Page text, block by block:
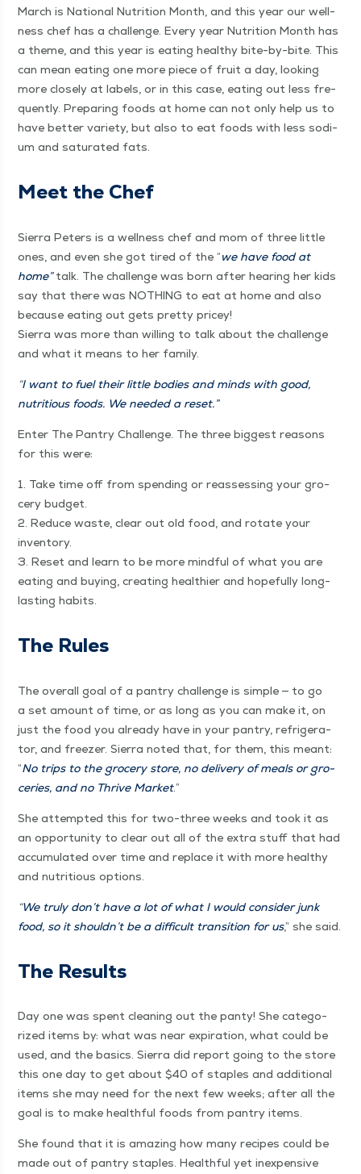
March is Nation­al Nutri­tion Month, and this year our well­
ness chef has a chal­lenge. Every year Nutri­tion Month has
a theme, and this year is eat­ing healthy bite-by-bite. This
can mean eat­ing one more piece of fruit a day, look­ing
more close­ly at labels, or in this case, eat­ing out less fre­
quent­ly. Prepar­ing foods at home can not only help us to
have bet­ter vari­ety, but also to eat foods with less sodi­
um and sat­u­rat­ed fats.
Meet the Chef
Sier­ra Peters is a well­ness chef and mom of three lit­tle
ones, and even she got tired of the “we have food at
home”talk. The chal­lenge was born after hear­ing her kids
say that there was NOTH­ING to eat at home and also
because eat­ing out gets pret­ty pricey!
Sier­ra was more than will­ing to talk about the chal­lenge
and what it means to her family.
“I want to fuel their lit­tle bod­ies and minds with good,
nutri­tious foods. We need­ed a reset.”
Enter The Pantry Chal­lenge. The three biggest rea­sons
for this were:
1. Take time off from spend­ing or reassess­ing your gro­
cery bud­get.
2. Reduce waste, clear out old food, and rotate your
inven­to­ry.
3. Reset and learn to be more mind­ful of what you are
eat­ing and buy­ing, cre­at­ing health­i­er and hope­ful­ly long-
last­ing habits.
The Rules
The over­all goal of a pantry chal­lenge is sim­ple — to go
a set amount of time, or as long as you can make it, on
just the food you already have in your pantry, refrig­er­a­
tor, and freez­er. Sier­ra not­ed that, for them, this meant:
“No trips to the gro­cery store, no deliv­ery of meals or gro­
ceries, and no Thrive Mar­ket.”
She attempt­ed this for two-three weeks and took it as
an oppor­tu­ni­ty to clear out all of the extra stuff that had
accu­mu­lat­ed over time and replace it with more healthy
and nutri­tious options.
“We tru­ly don’t have a lot of what I would con­sid­er junk
food, so it shouldn’t be a dif­fi­cult tran­si­tion for us,” she said.
The Results
Day one was spent clean­ing out the panty! She cat­e­go­
rized items by: what was near expi­ra­tion, what could be
used, and the basics. Sier­ra did report going to the store
this one day to get about $40 of sta­ples and addi­tion­al
items she may need for the next few weeks; after all the
goal is to make health­ful foods from pantry items.
She found that it is amaz­ing how many recipes could be
made out of pantry sta­ples. Health­ful yet inex­pen­sive